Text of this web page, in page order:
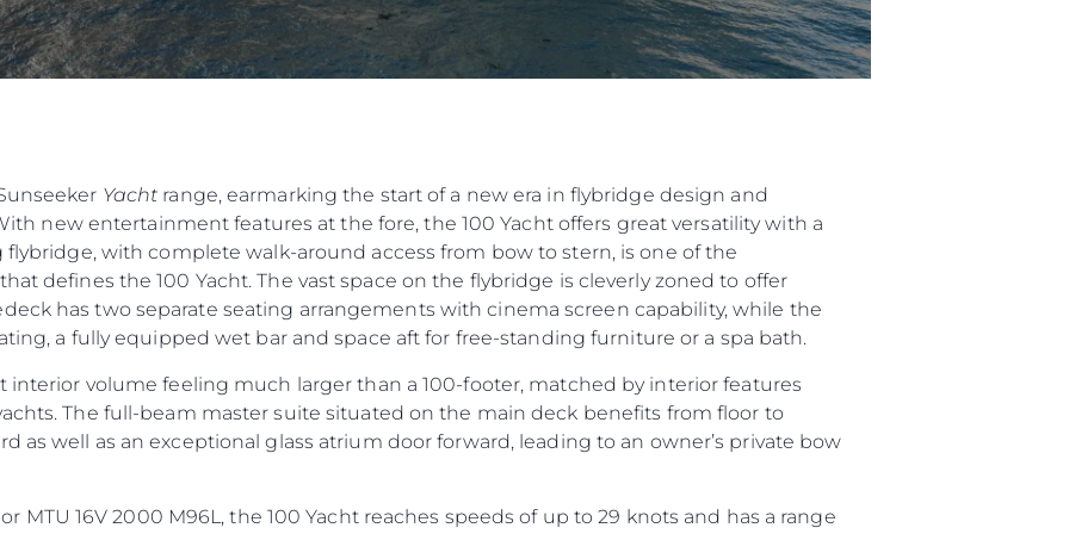
Yacht range, earmarking the start of a new era in flybridge design and
new entertainment features at the fore, the 100 Yacht offers great versatility with a
with complete walk-around access from bow to stern, is one of the
defines the 100 Yacht. The vast space on the flybridge is cleverly zoned to offer
has two separate seating arrangements with cinema screen capability, while the
a fully equipped wet bar and space aft for free-standing furniture or a spa bath.
interior volume feeling much larger than a 100-footer, matched by interior features
The full-beam master suite situated on the main deck benefits from floor to
as well as an exceptional glass atrium door forward, leading to an owner’s private bow
MTU 16V 2000 M96L, the 100 Yacht reaches speeds of up to 29 knots and has a range